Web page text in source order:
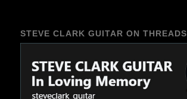
STEVE CLARK GUITAR ON THREADS